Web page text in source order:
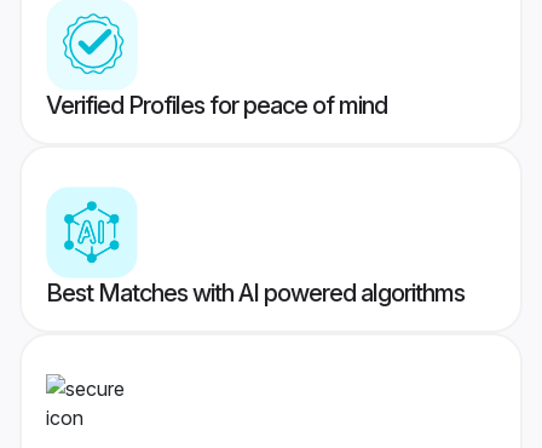
Verified Profiles for peace of mind
Best Matches with AI powered algorithms